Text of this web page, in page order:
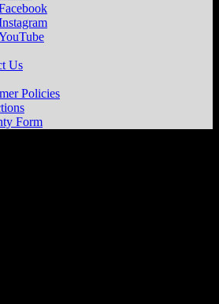
Us
Policies
Form